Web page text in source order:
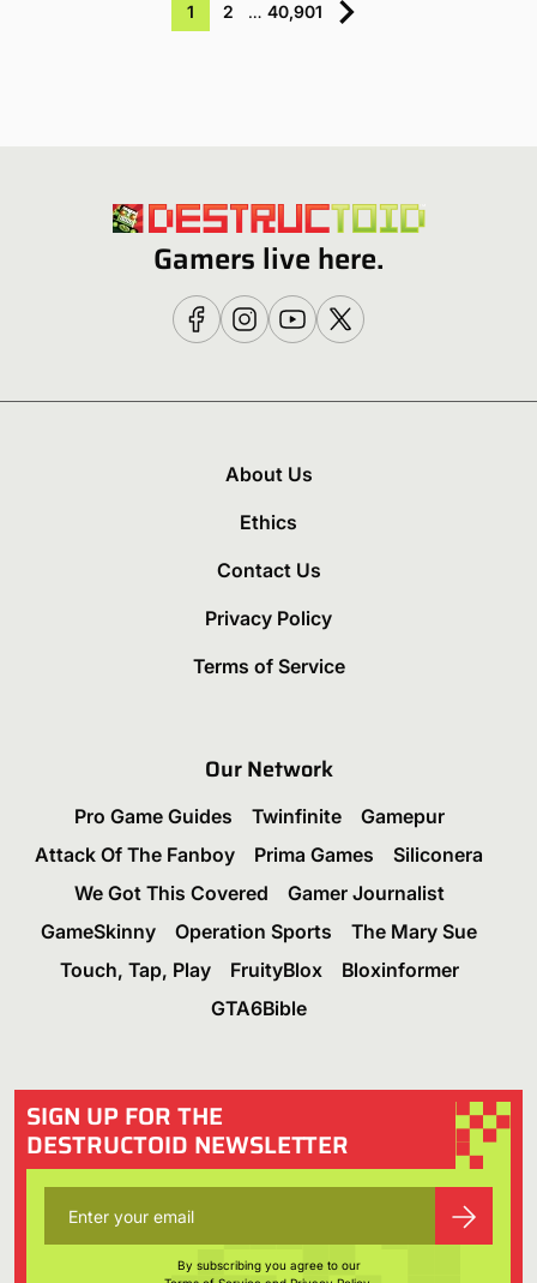
1 2 … 40,901
Gamers live here.
About Us
Ethics
Contact Us
Privacy Policy
Terms of Service
Our Network
Pro Game Guides Twinfinite
Gamepur
Attack Of The Fanboy
Prima Games
Siliconera
We Got This Covered
Gamer Journalist
GameSkinny
Operation Sports
The Mary Sue
Touch, Tap, Play
FruityBlox
Bloxinformer
GTA6Bible
SIGN UP FOR THE
DESTRUCTOID NEWSLETTER
By subscribing you agree to our